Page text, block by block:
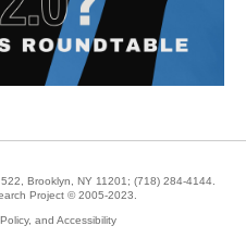
Brooklyn, NY 11201; (718) 284-4144.
Project © 2005-2023.
and Accessibility